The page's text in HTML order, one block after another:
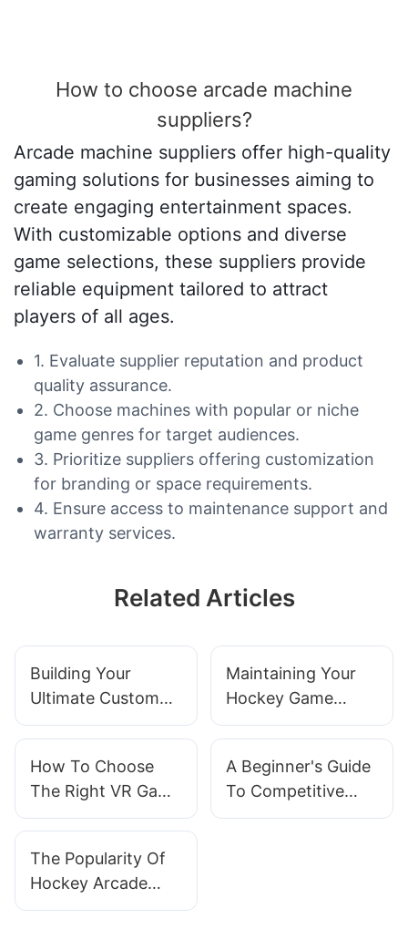
How to choose arcade machine
suppliers?
Arcade machine suppliers offer high-quality
gaming solutions for businesses aiming to
create engaging entertainment spaces.
With customizable options and diverse
game selections, these suppliers provide
reliable equipment tailored to attract
players of all ages.
1. Evaluate supplier reputation and product
quality assurance.
2. Choose machines with popular or niche
game genres for target audiences.
3. Prioritize suppliers offering customization
for branding or space requirements.
4. Ensure access to maintenance support and
warranty services.
Related Articles
Building Your
Ultimate Custom
Virtual Pinball
by-Step Guide
Maintaining Your
Hockey Game
Machine: Tips For
How To Choose
The Right VR Game
Machine For Your
A Beginner's Guide
To Competitive
Play On Basketball
The Popularity Of
Hockey Arcade
Machines In Family